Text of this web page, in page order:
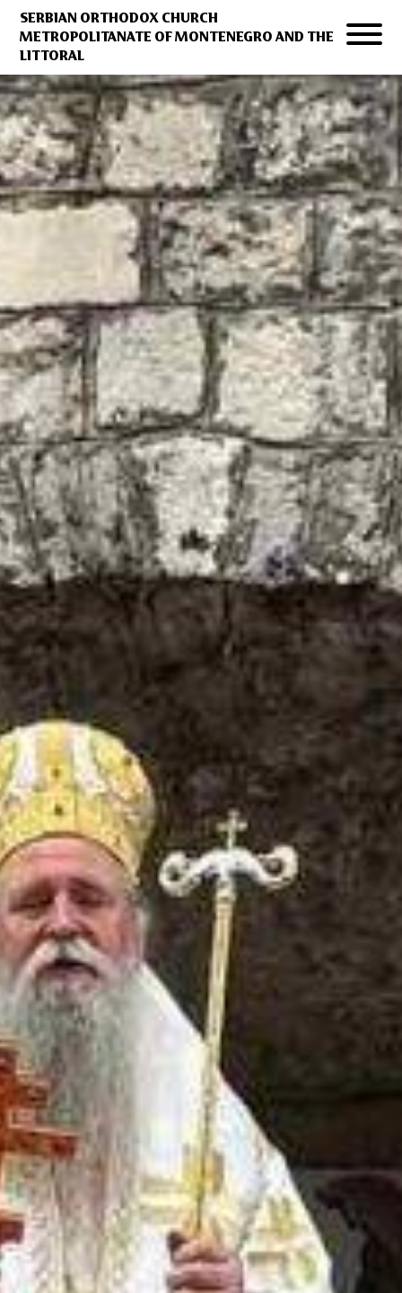
SERBIAN ORTHODOX CHURCH
METROPOLITANATE OF MONTENEGRO AND THE
LITTORAL